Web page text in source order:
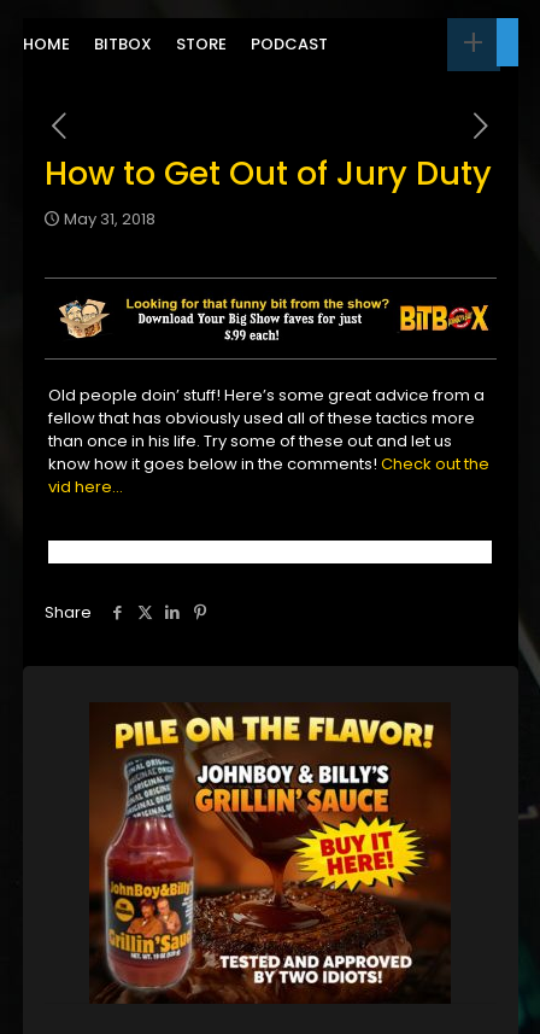
HOME BITBOX STORE PODCAST
How to Get Out of Jury Duty
May 31, 2018
Old people doin’ stuff! Here’s some great advice from a
fellow that has obviously used all of these tactics more
than once in his life. Try some of these out and let us
know how it goes below in the comments!Check out the
vid here…
Share